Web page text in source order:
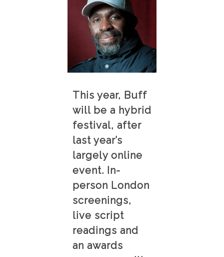
This year, Buff
will be a hybrid
festival, after
last year’s
largely online
event. In-
person London
screenings,
live script
readings and
an awards